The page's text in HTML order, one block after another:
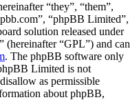
“they”, “them”,
“phpBB Limited”,
solution released under
” (hereinafter “GPL”) and can
. The phpBB software only
Limited is not
as permissible
about phpBB,